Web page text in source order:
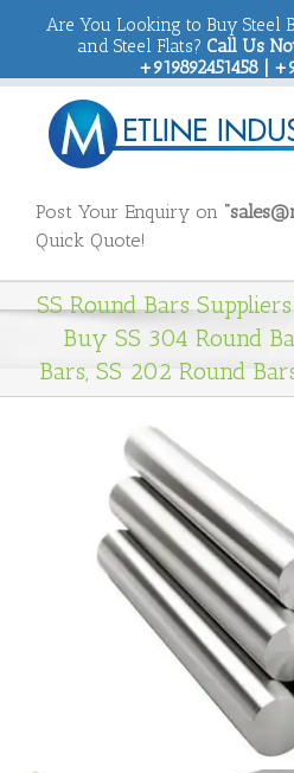
Are You Looking to Buy Steel
and Steel Flats? Call Us
+919892451458 |
Post Your Enquiry on
Quick Quote!
SS Round Bars
Buy SS 304 Round
Bars, SS 202 Round